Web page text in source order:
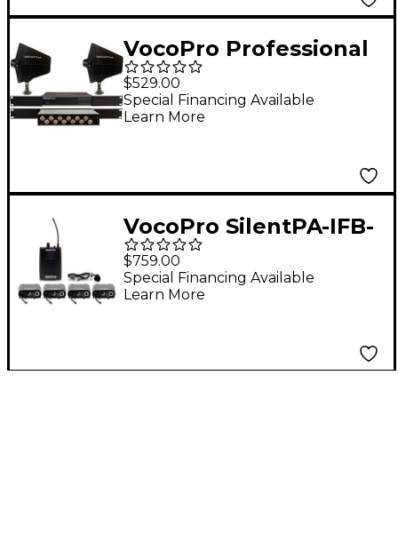
VocoPro Professional
Antenna Distribution
System with Two
Active Directional
$529.00
Special Financing Available
Learn More
VocoPro SilentPA-IFB-
4 In-Ear Monitor
System, 900-927.2mHz
$759.00
Special Financing Available
Learn More